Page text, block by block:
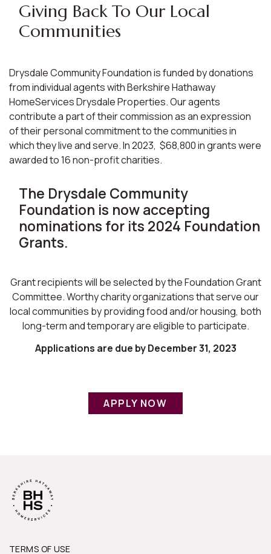
Giving Back To Our Local
Communities
Drysdale Community Foundation is funded by donations
from individual agents with Berkshire Hathaway
HomeServices Drysdale Properties. Our agents
contribute a part of their commission as an expression
of their personal commitment to the communities in
which they live and serve. In 2023, $68,800 in grants were
awarded to 16 non-profit charities.
The Drysdale Community
Foundation is now accepting
nominations for its 2024 Foundation
Grants.
Grant recipients will be selected by the Foundation Grant
Committee. Worthy charity organizations that serve our
local communities by providing food and/or housing, both
long-term and temporary are eligible to participate.
Applications are due by December 31, 2023
APPLY NOW
TERMS OF USE